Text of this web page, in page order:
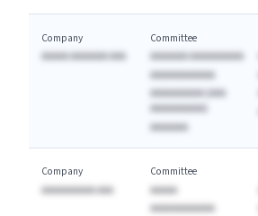
Company
AAAAA AAAAAAA AAA
Committee
AAAAAAA AAAAAAAAAA
AAAAAAAAAAAA
AAAAAAAAAA (AAA
AAAAAAAAAA)
AAAAAAA
Company
AAAAAAAAAA AAA
Committee
AAAAA
AAAAAAAAAAAA